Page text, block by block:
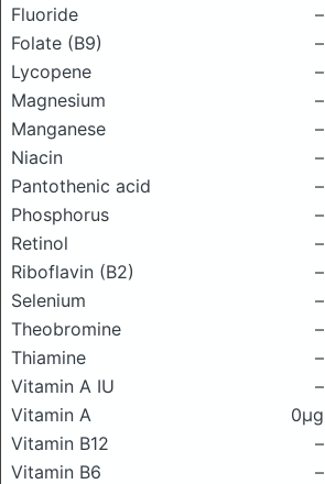
Fluoride
–
Folate (B9)
–
Lycopene
–
Magnesium
–
Manganese
–
Niacin
–
Pantothenic acid
–
Phosphorus
–
Retinol
–
Riboflavin (B2)
–
Selenium
–
Theobromine
–
Thiamine
–
Vitamin A IU
–
Vitamin A
0μg
Vitamin B12
–
Vitamin B6
–